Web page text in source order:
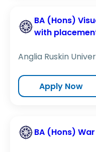
BA (Hons)
with
Anglia Ruskin
Apply Now
BA (Hons)